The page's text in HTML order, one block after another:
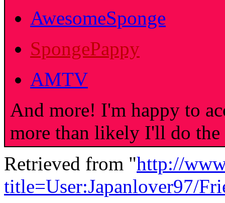
AwesomeSponge
SpongePappy
AMTV
And more! I'm happy to
more than likely I'll do the
Retrieved from "http://
title=User:Japanlover97/